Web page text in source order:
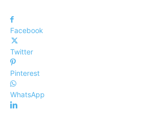
Facebook
Twitter
Pinterest
WhatsApp